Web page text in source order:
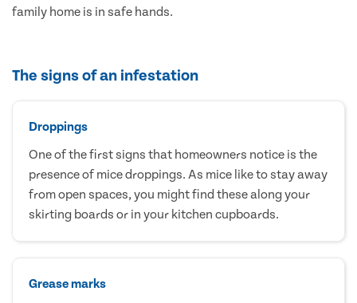
family home is in safe hands.
The signs of an infestation
Droppings
One of the first signs that homeowners notice is the
presence of mice droppings. As mice like to stay away
from open spaces, you might find these along your
skirting boards or in your kitchen cupboards.
Grease marks